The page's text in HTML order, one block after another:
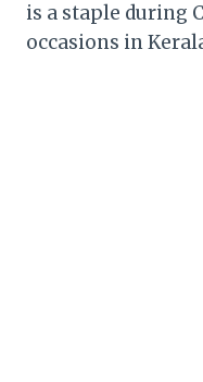
is a staple during
occasions in